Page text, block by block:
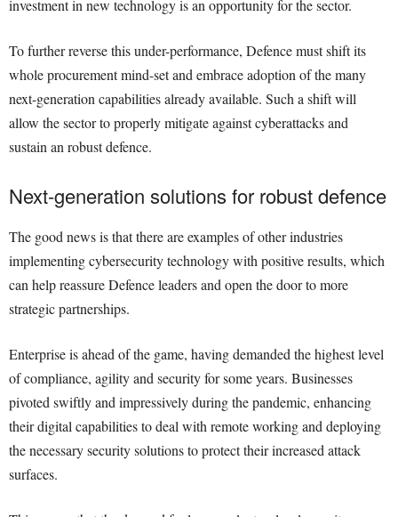
investment in new technology is an opportunity for the sector.
To further reverse this under-performance, Defence must shift its
whole procurement mind-set and embrace adoption of the many
next-generation capabilities already available. Such a shift will
allow the sector to properly mitigate against cyberattacks and
sustain an robust defence.
Next-generation solutions for robust defence
The good news is that there are examples of other industries
implementing cybersecurity technology with positive results, which
can help reassure Defence leaders and open the door to more
strategic partnerships.
Enterprise is ahead of the game, having demanded the highest level
of compliance, agility and security for some years. Businesses
pivoted swiftly and impressively during the pandemic, enhancing
their digital capabilities to deal with remote working and deploying
the necessary security solutions to protect their increased attack
surfaces.